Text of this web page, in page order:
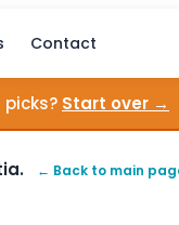
Contact
Start over →
← Back to main